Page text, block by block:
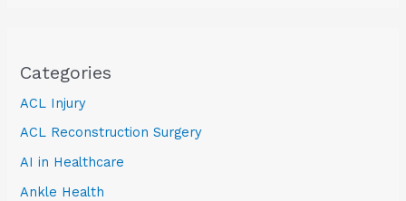
Categories
ACL Injury
ACL Reconstruction Surgery
AI in Healthcare
Ankle Health